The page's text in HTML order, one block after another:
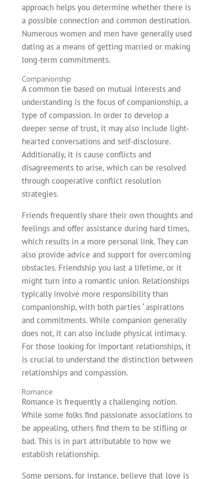
approach helps you determine whether there is
a possible connection and common destination.
Numerous women and men have generally used
dating as a means of getting married or making
long-term commitments.
Companionship
A common tie based on mutual interests and
understanding is the focus of companionship, a
type of compassion. In order to develop a
deeper sense of trust, it may also include light-
hearted conversations and self-disclosure.
Additionally, it is cause conflicts and
disagreements to arise, which can be resolved
through cooperative conflict resolution
strategies.
Friends frequently share their own thoughts and
feelings and offer assistance during hard times,
which results in a more personal link. They can
also provide advice and support for overcoming
obstacles. Friendship you last a lifetime, or it
might turn into a romantic union. Relationships
typically involve more responsibility than
companionship, with both parties ‘ aspirations
and commitments. While companion generally
does not, it can also include physical intimacy.
For those looking for important relationships, it
is crucial to understand the distinction between
relationships and compassion.
Romance
Romance is frequently a challenging notion.
While some folks find passionate associations to
be appealing, others find them to be stifling or
bad. This is in part attributable to how we
establish relationship.
Some persons, for instance, believe that love is